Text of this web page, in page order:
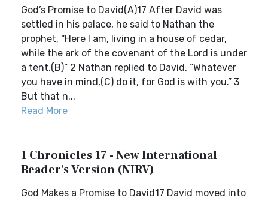
God’s Promise to David(A)17 After David was
settled in his palace, he said to Nathan the
prophet, “Here I am, living in a house of cedar,
while the ark of the covenant of the Lord is under
a tent.(B)” 2 Nathan replied to David, “Whatever
you have in mind,(C) do it, for God is with you.” 3
But that n...
Read More
1 Chronicles 17 - New International
Reader's Version (NIRV)
God Makes a Promise to David17 David moved into